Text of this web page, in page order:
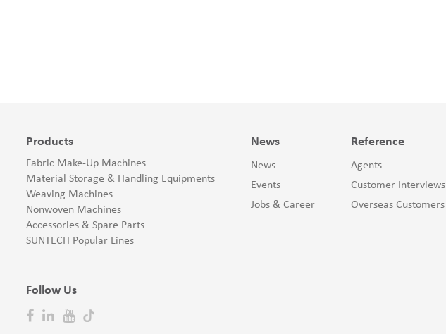
Products
Fabric Make-Up Machines
Material Storage & Handling Equipments
Weaving Machines
Nonwoven Machines
Accessories & Spare Parts
SUNTECH Popular Lines
Follow Us
News
News
Events
Jobs & Career
Reference
Agents
Customer Interviews
Overseas Customers